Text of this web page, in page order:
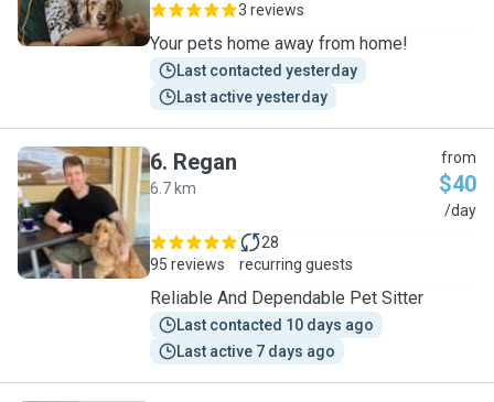
3 reviews
Your pets home away from home!
Last contacted yesterday
Last active yesterday
R
6. Regan
6.7 km
from
$40
/day
95 reviews
28
recurring guests
Reliable And Dependable Pet Sitter
Last contacted 10 days ago
Last active 7 days ago